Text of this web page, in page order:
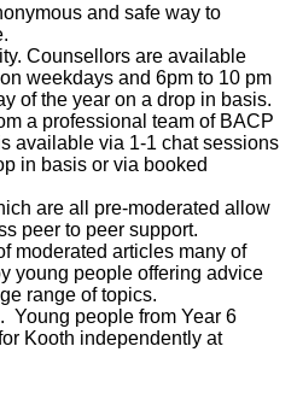
and safe way to
Counsellors are available
weekdays and 6pm to 10 pm
of the year on a drop in basis.
a professional team of BACP
available via 1-1 chat sessions
in basis or via booked
are all pre-moderated allow
peer to peer support.
moderated articles many of
young people offering advice
range of topics.
Young people from Year 6
Kooth independently at